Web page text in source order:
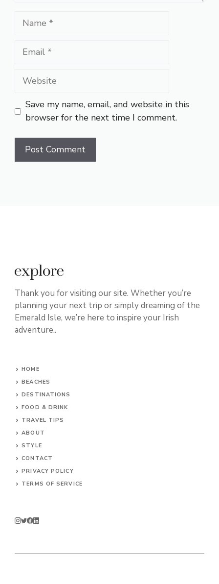
Name
Email
Website
Save my name, email, and website in this
browser for the next time I comment.
Thank you for visiting our site. Whether you’re
planning your next trip or simply dreaming of the
Emerald Isle, we’re here to inspire your Irish
adventure..
HOME
BEACHES
DESTINATIONS
FOOD & DRINK
TRAVEL TIPS
ABOUT
STYLE
CONTACT
PRIVACY POLICY
TERMS OF SERVICE